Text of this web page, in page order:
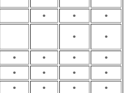
• •
•
• •
• • •
•
• • •
•
• • •
•